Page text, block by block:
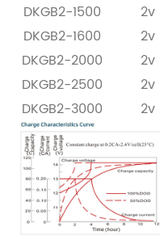
DKGB2-1500
2v
DKGB2-1600
2v
DKGB2-2000
2v
DKGB2-2500
2v
DKGB2-3000
2v